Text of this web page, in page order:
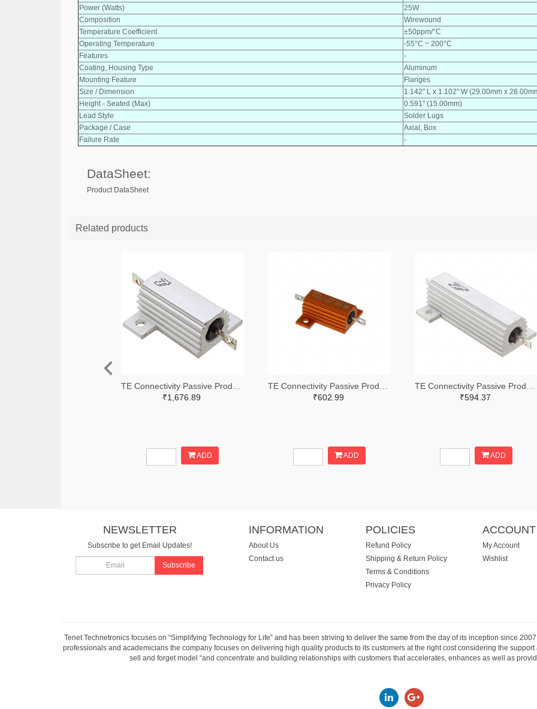
Power (Watts)
25W
Composition
Wirewound
Temperature Coefficient
±50ppm/°C
Operating Temperature
-55°C ~ 200°C
Features
-
Coating, Housing Type
Aluminum
Mounting Feature
Flanges
Size / Dimension
1.142" L x 1.102" W (29.00mm x
Height - Seated (Max)
0.591" (15.00mm)
Lead Style
Solder Lugs
Package / Case
Axial, Box
Failure Rate
-
DataSheet:
Product DataSheet
Related products
₹1,676.89
ADD
₹602.99
ADD
₹594.37
ADD
NEWSLETTER
Subscribe to get Email Updates!
Subscribe
INFORMATION
About Us
Contact us
POLICIES
Refund Policy
Shipping & Return Policy
Terms & Conditions
Privacy Policy
ACCOUNT
My Account
Wishlist
Tenet Technetronics focuses on “Simplifying Technology for Life” and has been striving to deliver the same from the day of its inception since
professionals and academicians the company focuses on delivering high quality products to its customers at the right cost considering the
sell and forget model “and concentrate and building relationships with customers that accelerates, enhances as well as